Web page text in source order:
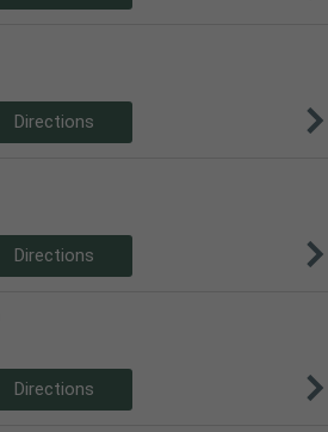
Directions
Directions
Directions